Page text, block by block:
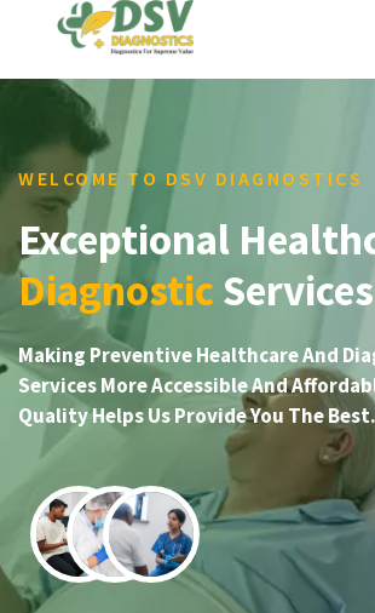
WELCOME TO DSV DIAGNOSTICS
Exceptional
Diagnostic Services
Making Preventive Healthcare And
Services More Accessible And
Quality Helps Us Provide You The Best.